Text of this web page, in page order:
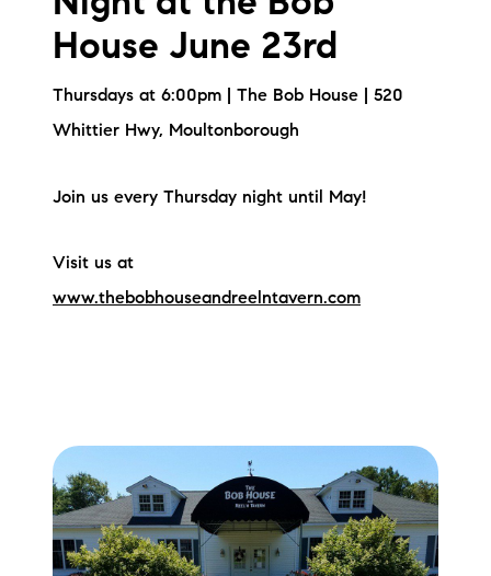
House June 23rd
Thursdays at 6:00pm | The Bob House | 520
Whittier Hwy, Moultonborough
Join us every Thursday night until May!
Visit us at
www.thebobhouseandreelntavern.com